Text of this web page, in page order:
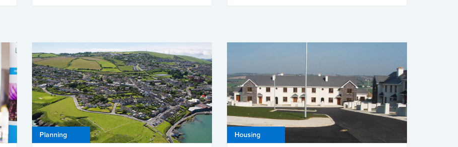
Planning Housing